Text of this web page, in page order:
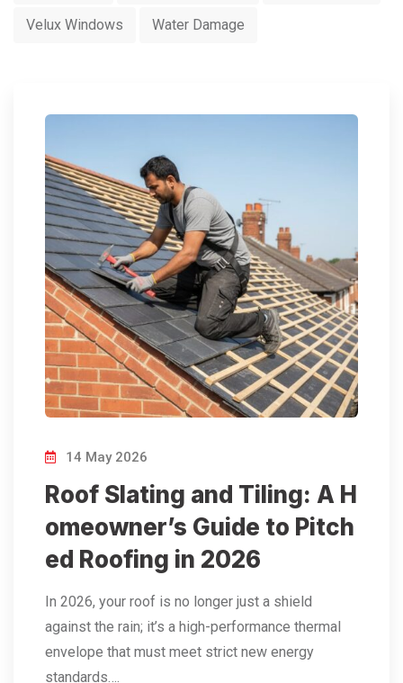
Velux Windows Water Damage
14 May 2026
Roof Slating and Tiling: A H
omeowner’s Guide to Pitch
ed Roofing in 2026
In 2026, your roof is no longer just a shield
against the rain; it’s a high-performance thermal
envelope that must meet strict new energy
standards….